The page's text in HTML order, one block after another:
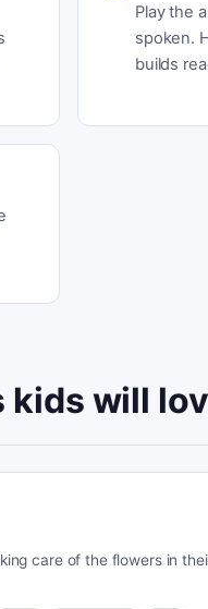
Play the
spoken.
builds
kids will
care of the flowers in